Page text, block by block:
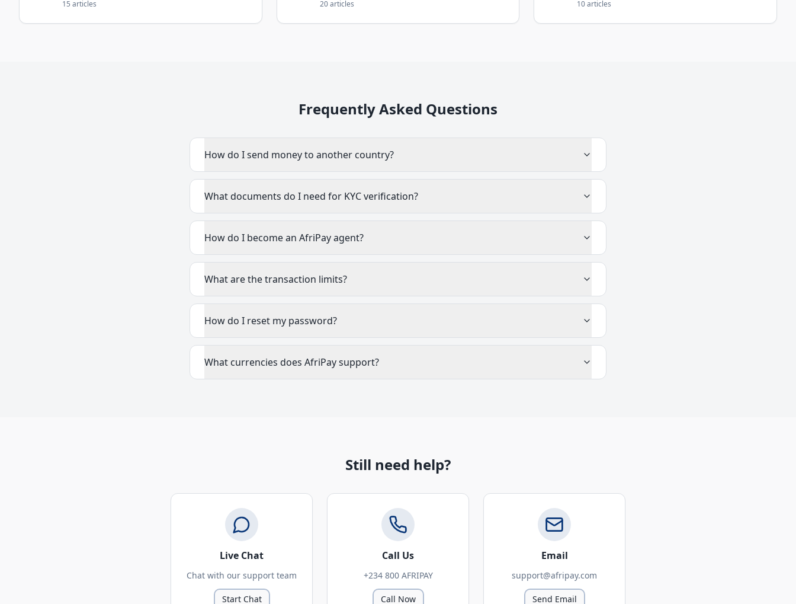
15 articles 20articles 10articles
Frequently Asked Questions
How do I send money to another country?
What documents do I need for KYC verification?
How do I become an AfriPay agent?
What are the transaction limits?
How do I reset my password?
What currencies does AfriPay support?
Still need help?
Live Chat
Chat with our support team
Start Chat
Call Us
+234 800 AFRIPAY
Call Now
Email
support@afripay.com
Send Email